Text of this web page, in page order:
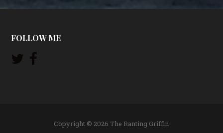
FOLLOW ME
Copyright © 2026 The Ranting Griffin